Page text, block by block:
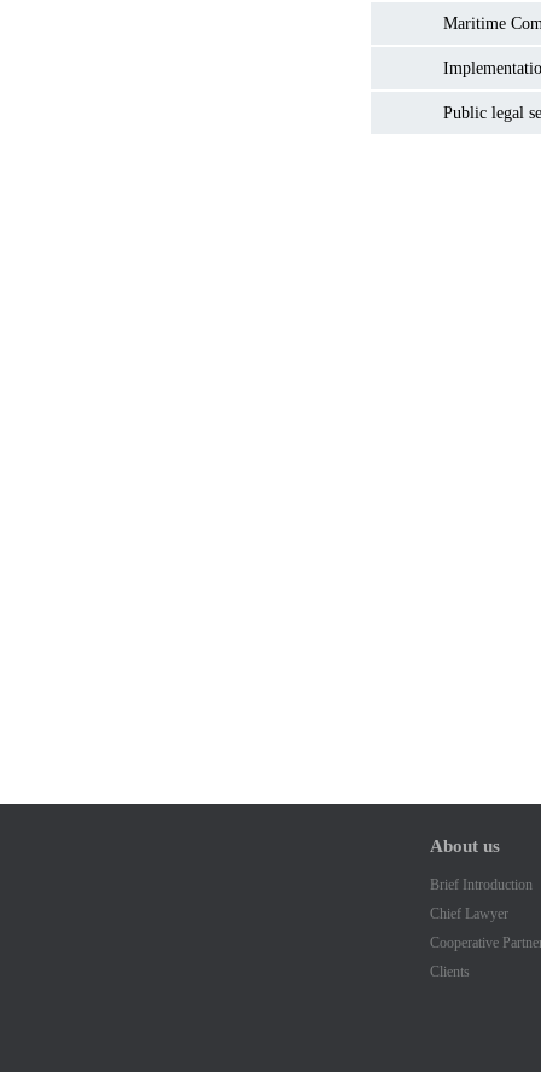
Maritime
Public legal
About us
Brief Introduction
Chief Lawyer
Cooperative
Clients